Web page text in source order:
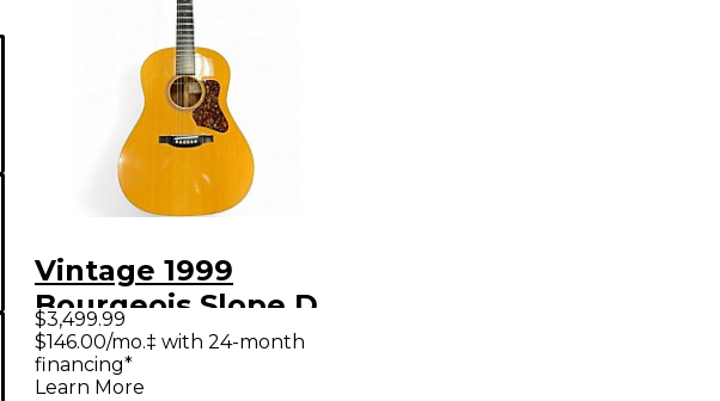
Vintage 1999
Bourgeois Slope D
Natural Acoustic
Guitar
$3,499.99
$146.00/mo.‡ with 24-month
financing*
Learn More